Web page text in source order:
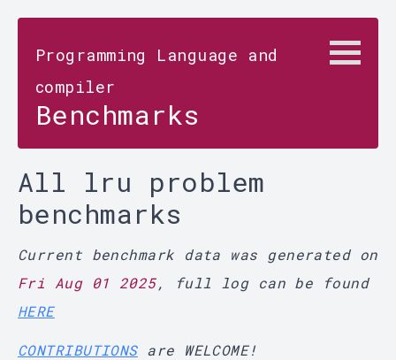
Programming Language and
compiler
Benchmarks
All lru problem
benchmarks
Current benchmark data was generated on
Fri Aug 01 2025, full log can be found
HERE
CONTRIBUTIONSare WELCOME!